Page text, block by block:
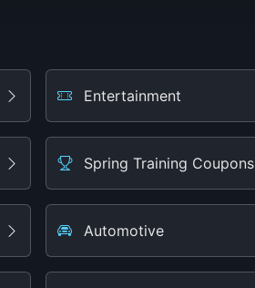
Entertainment
Spring Training Coupons
Automotive